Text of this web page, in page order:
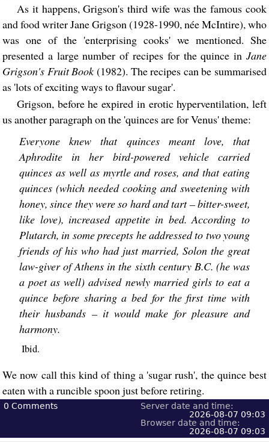
As it happens, Grigson's third wife was the famous cook
and food writer Jane Grigson (1928-1990, née McIntire), who
was one of the 'enterprising cooks' we mentioned. She
presented a large number of recipes for the quince in Jane
Grigson's Fruit Book (1982). The recipes can be summarised
as 'lots of exciting ways to flavour sugar'.
Grigson, before he expired in erotic hyperventilation, left
us another paragraph on the 'quinces are for Venus' theme:
Everyone knew that quinces meant love, that
Aphrodite in her bird-powered vehicle carried
quinces as well as myrtle and roses, and that eating
quinces (which needed cooking and sweetening with
honey, since they were so hard and tart – bitter-sweet,
like love), increased appetite in bed. According to
Plutarch, in some precepts he addressed to two young
friends of his who had just married, Solon the great
law-giver of Athens in the sixth century B.C. (he was
a poet as well) advised newly married girls to eat a
quince before sharing a bed for the first time with
their husbands – it would make for pleasure and
harmony.
Ibid.
We now call this kind of thing a 'sugar rush', the quince best
eaten with a runcible spoon just before retiring.
0 Comments
Server date and time:
2026-08-07 09:03
Browser date and time:
2026-08-07 09:03